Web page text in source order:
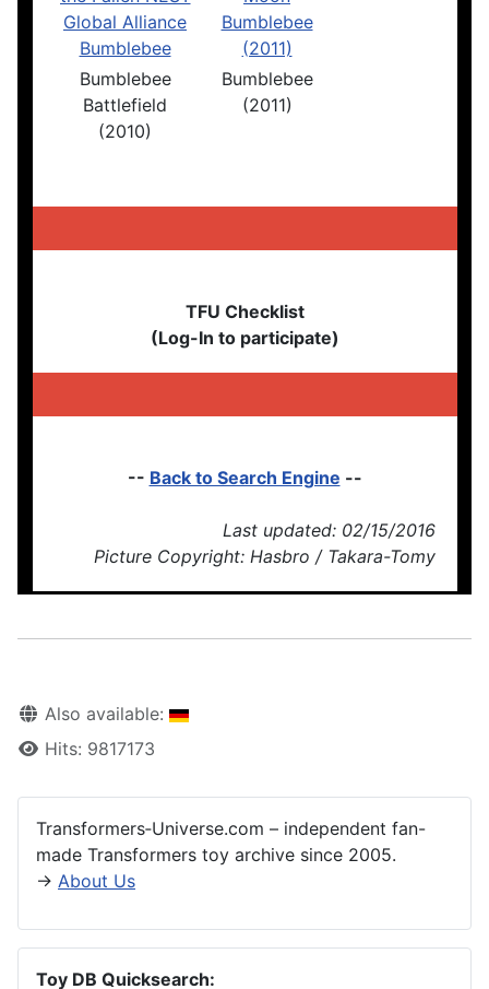
Bumblebee
Battlefield
(2010)
Bumblebee
(2011)
TFU Checklist
(Log-In to participate)
-- Back to Search Engine --
Last updated: 02/15/2016
Picture Copyright: Hasbro / Takara-Tomy
Also available:
Hits: 9817173
Transformers‑Universe.com – independent fan-
made Transformers toy archive since 2005.
→ About Us
Toy DB Quicksearch: